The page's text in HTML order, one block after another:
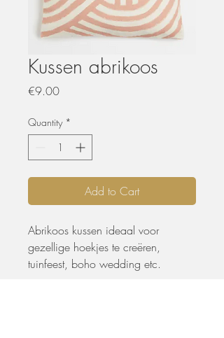
Kussen abrikoos
€9.00Price
Quantity *
Add to Cart
Abrikoos kussen ideaal voor
gezellige hoekjes te creëren,
tuinfeest, boho wedding etc.